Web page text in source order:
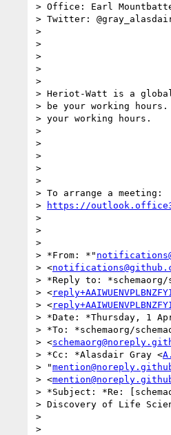
> Office: Earl
> Twitter:
>
>
>
>
>
> Heriot-Watt is a
> be your working
> your working hours.
>
>
>
>
>
> To arrange a meeting:
>
https://
>
>
>
> *From: *"
> <
> *Reply to: *schemaorg/
> <
> <
> *Date: *Thursday, 1
> *To: *schemaorg/
> <
> *Cc: *Alasdair Gray <
> "
> <
> *Subject: *Re:
> Discovery of Life
>
>